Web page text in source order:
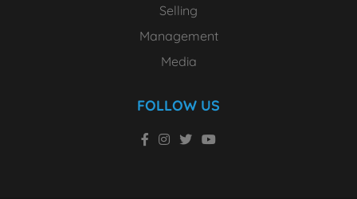
Selling
Management
Media
FOLLOW US